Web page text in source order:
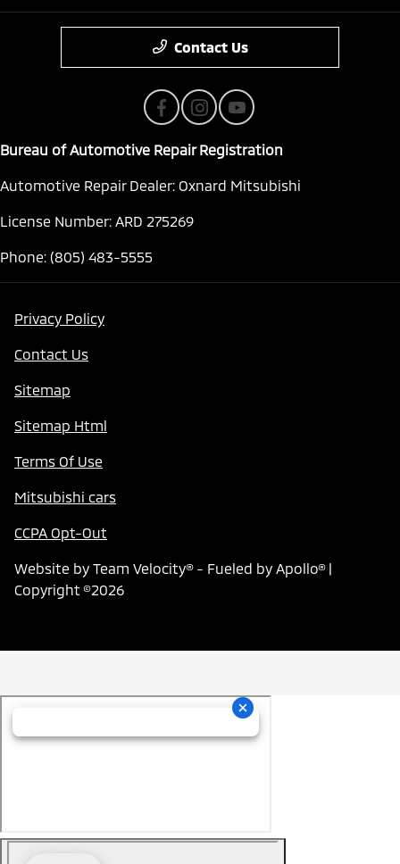
Contact Us
Bureau of Automotive Repair Registration
Automotive Repair Dealer: Oxnard Mitsubishi
License Number: ARD 275269
Phone: (805) 483-5555
Privacy Policy
Contact Us
Sitemap
Sitemap Html
Terms Of Use
Mitsubishi cars
CCPA Opt-Out
Website by Team Velocity®- Fueled by Apollo® |
Copyright ©2026